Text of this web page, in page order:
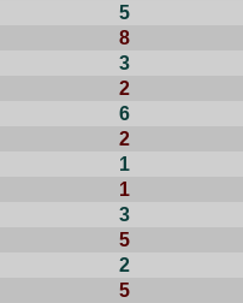
5
8
3
2
6
2
1
1
3
5
2
5